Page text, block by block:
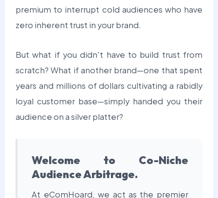
premium to interrupt cold audiences who have
zero inherent trust in your brand.
But what if you didn't have to build trust from
scratch? What if another brand—one that spent
years and millions of dollars cultivating a rabidly
loyal customer base—simply handed you their
audience on a silver platter?
Welcome to Co-Niche
Audience Arbitrage.
At eComHoard, we act as the premier